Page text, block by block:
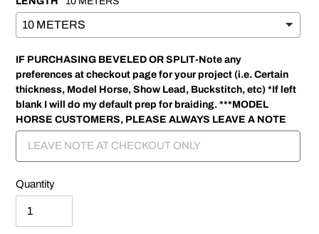
IF PURCHASING BEVELED OR SPLIT-Note any
preferences at checkout page for your project (i.e. Certain
thickness, Model Horse, Show Lead, Buckstitch, etc) *If left
blank I will do my default prep for braiding. ***MODEL
HORSE CUSTOMERS, PLEASE ALWAYS LEAVE A NOTE
Quantity